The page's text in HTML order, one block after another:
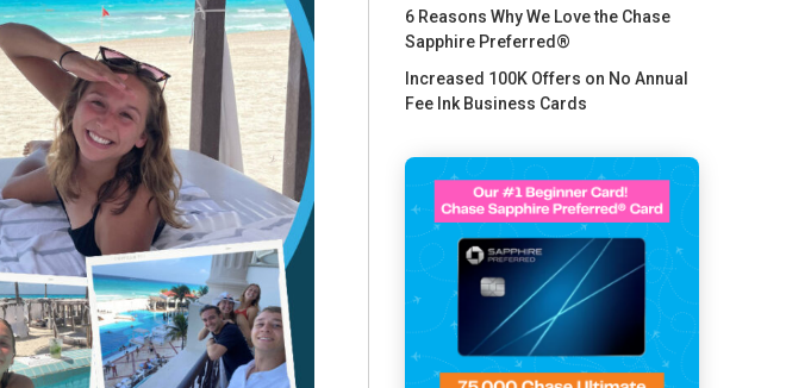
6 Reasons Why We Love the Chase
Sapphire Preferred®
Increased 100K Offers on No Annual
Fee Ink Business Cards